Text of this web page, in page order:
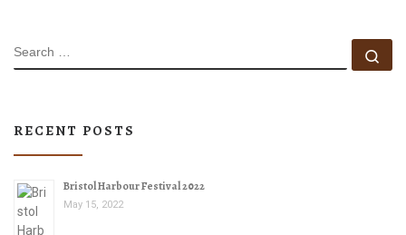
SEARCH
RECENT POSTS
Bristol Harbour Festival 2022
May 15, 2022